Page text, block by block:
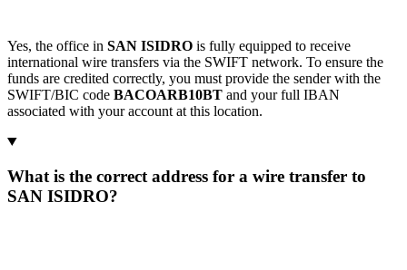
Yes, the office in SAN ISIDRO is fully equipped to receive
international wire transfers via the SWIFT network. To ensure the
funds are credited correctly, you must provide the sender with the
SWIFT/BIC code BACOARB10BT and your full IBAN
associated with your account at this location.
What is the correct address for a wire transfer to
SAN ISIDRO?